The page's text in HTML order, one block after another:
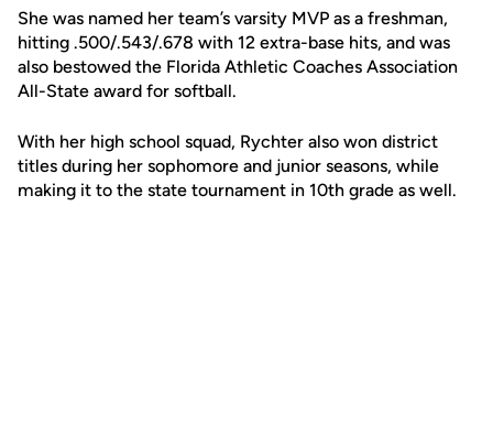
She was named her team’s varsity MVP as a freshman,
hitting .500/.543/.678 with 12 extra-base hits, and was
also bestowed the Florida Athletic Coaches Association
All-State award for softball.
With her high school squad, Rychter also won district
titles during her sophomore and junior seasons, while
making it to the state tournament in 10th grade as well.